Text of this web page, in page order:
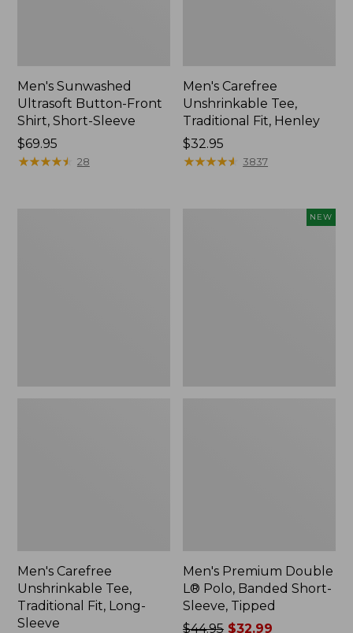
Men's Sunwashed
Ultrasoft Button-Front
Shirt, Short-Sleeve
Price:
$69.95
$69.95
★★★★★
★★★★★ 28
Men's Carefree
Unshrinkable Tee,
Traditional Fit, Henley
Price:
$32.95
$32.95
★★★★★
★★★★★ 3837
Men's Carefree
Unshrinkable Tee,
Traditional Fit, Long-
Sleeve
NEW
Men's Premium Double
L® Polo, Banded Short-
Sleeve, Tipped
Price
$44.95 $32.99